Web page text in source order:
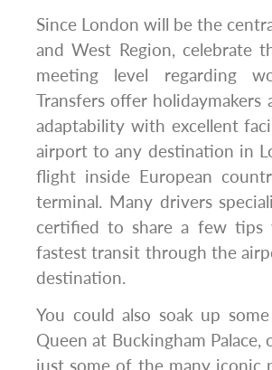
Since London will be the
and West Region, celebrate
meeting level regarding
Transfers offer
adaptability with excellent
airport to any destination in
flight inside European
terminal. Many drivers
certified to share a few
fastest transit through the
destination.
You could also soak up
Queen at Buckingham
just some of the many iconic